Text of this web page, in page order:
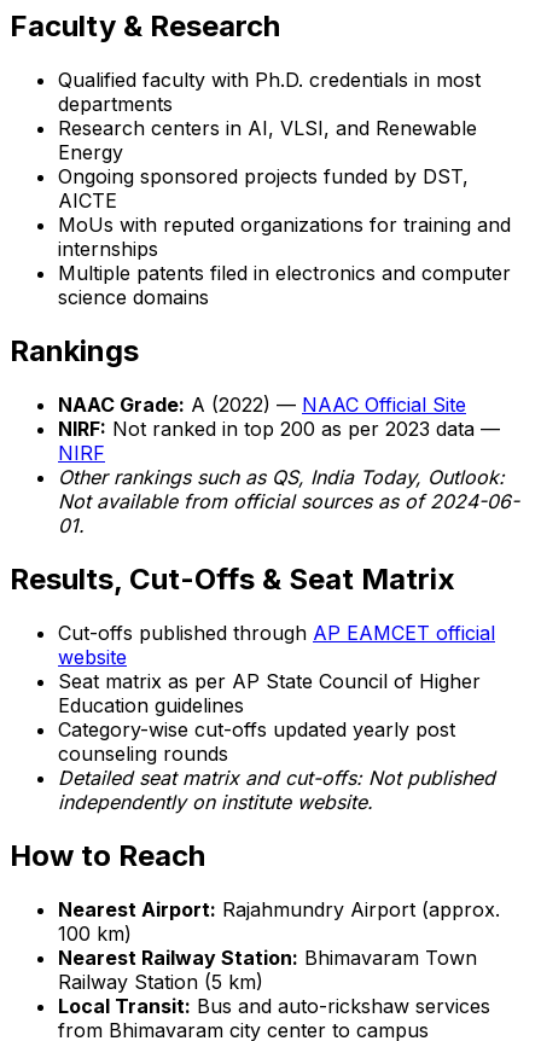
Faculty & Research
Qualified faculty with Ph.D. credentials in most
departments
Research centers in AI, VLSI, and Renewable
Energy
Ongoing sponsored projects funded by DST,
AICTE
MoUs with reputed organizations for training and
internships
Multiple patents filed in electronics and computer
science domains
Rankings
NAAC Grade: A (2022) — NAAC Official Site
NIRF: Not ranked in top 200 as per 2023 data —
NIRF
Other rankings such as QS, India Today, Outlook:
Not available from official sources as of 2024-06-
01.
Results, Cut-Offs & Seat Matrix
Cut-offs published through AP EAMCET official
website
Seat matrix as per AP State Council of Higher
Education guidelines
Category-wise cut-offs updated yearly post
counseling rounds
Detailed seat matrix and cut-offs: Not published
independently on institute website.
How to Reach
Nearest Airport: Rajahmundry Airport (approx.
100 km)
Nearest Railway Station: Bhimavaram Town
Railway Station (5 km)
Local Transit: Bus and auto-rickshaw services
from Bhimavaram city center to campus